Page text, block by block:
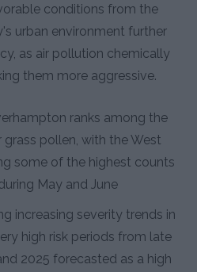
conditions from the
urban environment further
as air pollution chemically
them more aggressive.
ranks among the
pollen, with the West
some of the highest counts
May and June
increasing severity trends in
high risk periods from late
2025 forecasted as a high